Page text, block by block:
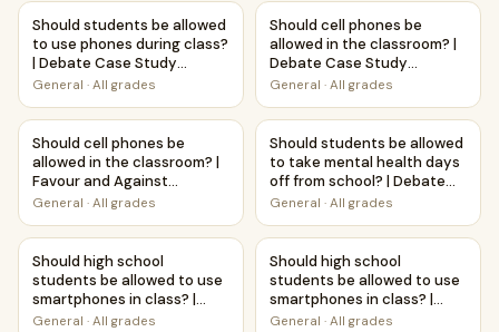
Should students be allowed to use phones during class? |
Should students be allowed
to use phones during class?
| Debate Case Study
Worksheet
General · All grades
Should cell phones be
Should cell phones be
allowed in the classroom? |
Debate Case Study
Worksheet
General · All grades
Should cell phones be allowed in the classroom? | Favour
Should cell phones be
allowed in the classroom? |
Favour and Against
Worksheet Printable
General · All grades
Should students be allowed
Should students be allowed
to take mental health days
off from school? | Debate
Case Study Worksheet
General · All grades
Should high school students be allowed to use
Should high school
students be allowed to use
smartphones in class? |
Debate Case Study
General · All grades
Should high school students
Should high school
students be allowed to use
smartphones in class? |
Favour and Against
General · All grades